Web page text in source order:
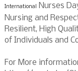
International
Nurses
Nursing and
Resilient, High
of Individuals and
For More